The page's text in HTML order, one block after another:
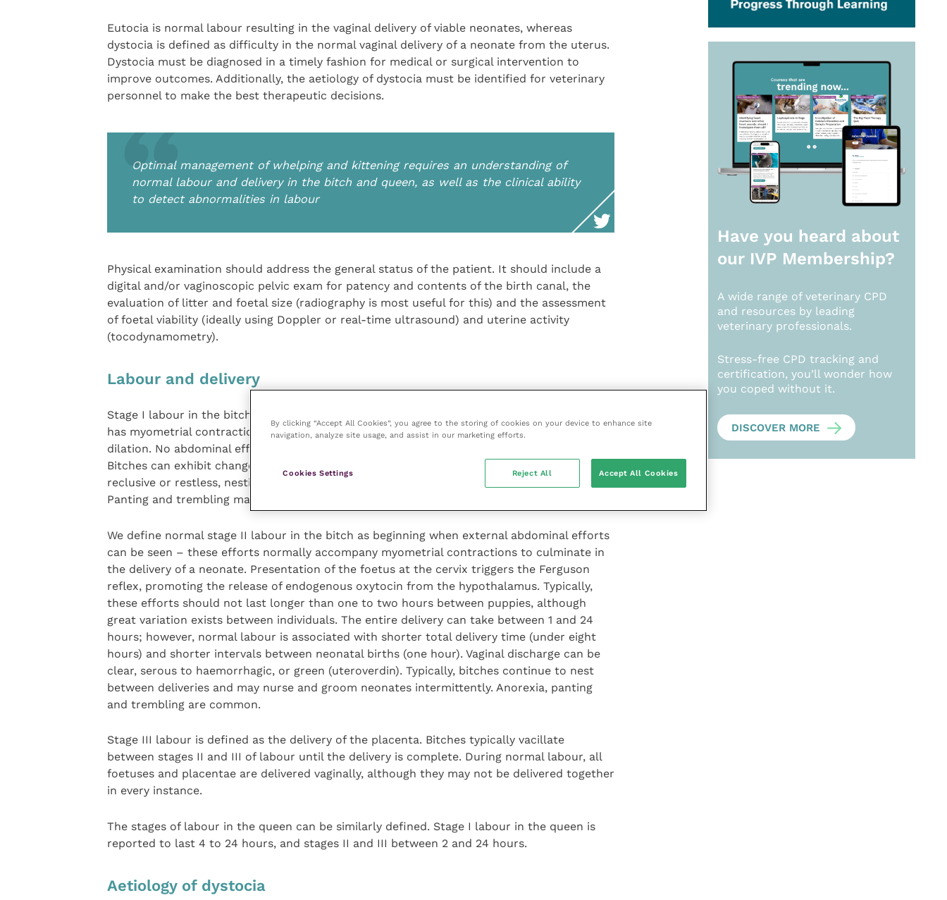
Eutocia is normal labour resulting in the vaginal delivery of viable neonates, whereas
dystocia is defined as difficulty in the normal vaginal delivery of a neonate from the uterus.
Dystocia must be diagnosed in a timely fashion for medical or surgical intervention to
improve outcomes. Additionally, the aetiology of dystocia must be identified for veterinary
personnel to make the best therapeutic decisions.
Optimal management of whelping and kittening requires an understanding of
normal labour and delivery in the bitch and queen, as well as the clinical ability
to detect abnormalities in labour
Physical examination should address the general status of the patient. It should include a
digital and/or vaginoscopic pelvic exam for patency and contents of the birth canal, the
evaluation of litter and foetal size (radiography is most useful for this) and the assessment
of foetal viability (ideally using Doppler or real-time ultrasound) and uterine activity
(tocodynamometry).
Labour and delivery
Stage I labour in the bitch normally lasts from 12 to 24 hours, during which time the uterus
has myometrial contractions of increasing frequency and strength associated with cervical
dilation. No abdominal effort (visible external contractions) is evident during stage I labour.
Bitches can exhibit changes in disposition and behaviour during stage I labour, becoming
reclusive or restless, nesting intermittently, refusing to eat and sometimes vomiting.
Panting and trembling may also occur. At this stage, vaginal discharge is clear and watery.
We define normal stage II labour in the bitch as beginning when external abdominal efforts
can be seen – these efforts normally accompany myometrial contractions to culminate in
the delivery of a neonate. Presentation of the foetus at the cervix triggers the Ferguson
reflex, promoting the release of endogenous oxytocin from the hypothalamus. Typically,
these efforts should not last longer than one to two hours between puppies, although
great variation exists between individuals. The entire delivery can take between 1 and 24
hours; however, normal labour is associated with shorter total delivery time (under eight
hours) and shorter intervals between neonatal births (one hour). Vaginal discharge can be
clear, serous to haemorrhagic, or green (uteroverdin). Typically, bitches continue to nest
between deliveries and may nurse and groom neonates intermittently. Anorexia, panting
and trembling are common.
Stage III labour is defined as the delivery of the placenta. Bitches typically vacillate
between stages II and III of labour until the delivery is complete. During normal labour, all
foetuses and placentae are delivered vaginally, although they may not be delivered together
in every instance.
The stages of labour in the queen can be similarly defined. Stage I labour in the queen is
reported to last 4 to 24 hours, and stages II and III between 2 and 24 hours.
Aetiology of dystocia
Have you heard about
our IVP Membership?
A wide range of veterinary CPD
and resources by leading
veterinary professionals.
Stress-free CPD tracking and
certification, you’ll wonder how
you coped without it.
DISCOVER MORE
By clicking “Accept All Cookies”, you agree to the storing of cookies on your device to enhance site
navigation, analyze site usage, and assist in our marketing efforts.
Cookies Settings Reject All Accept All Cookies